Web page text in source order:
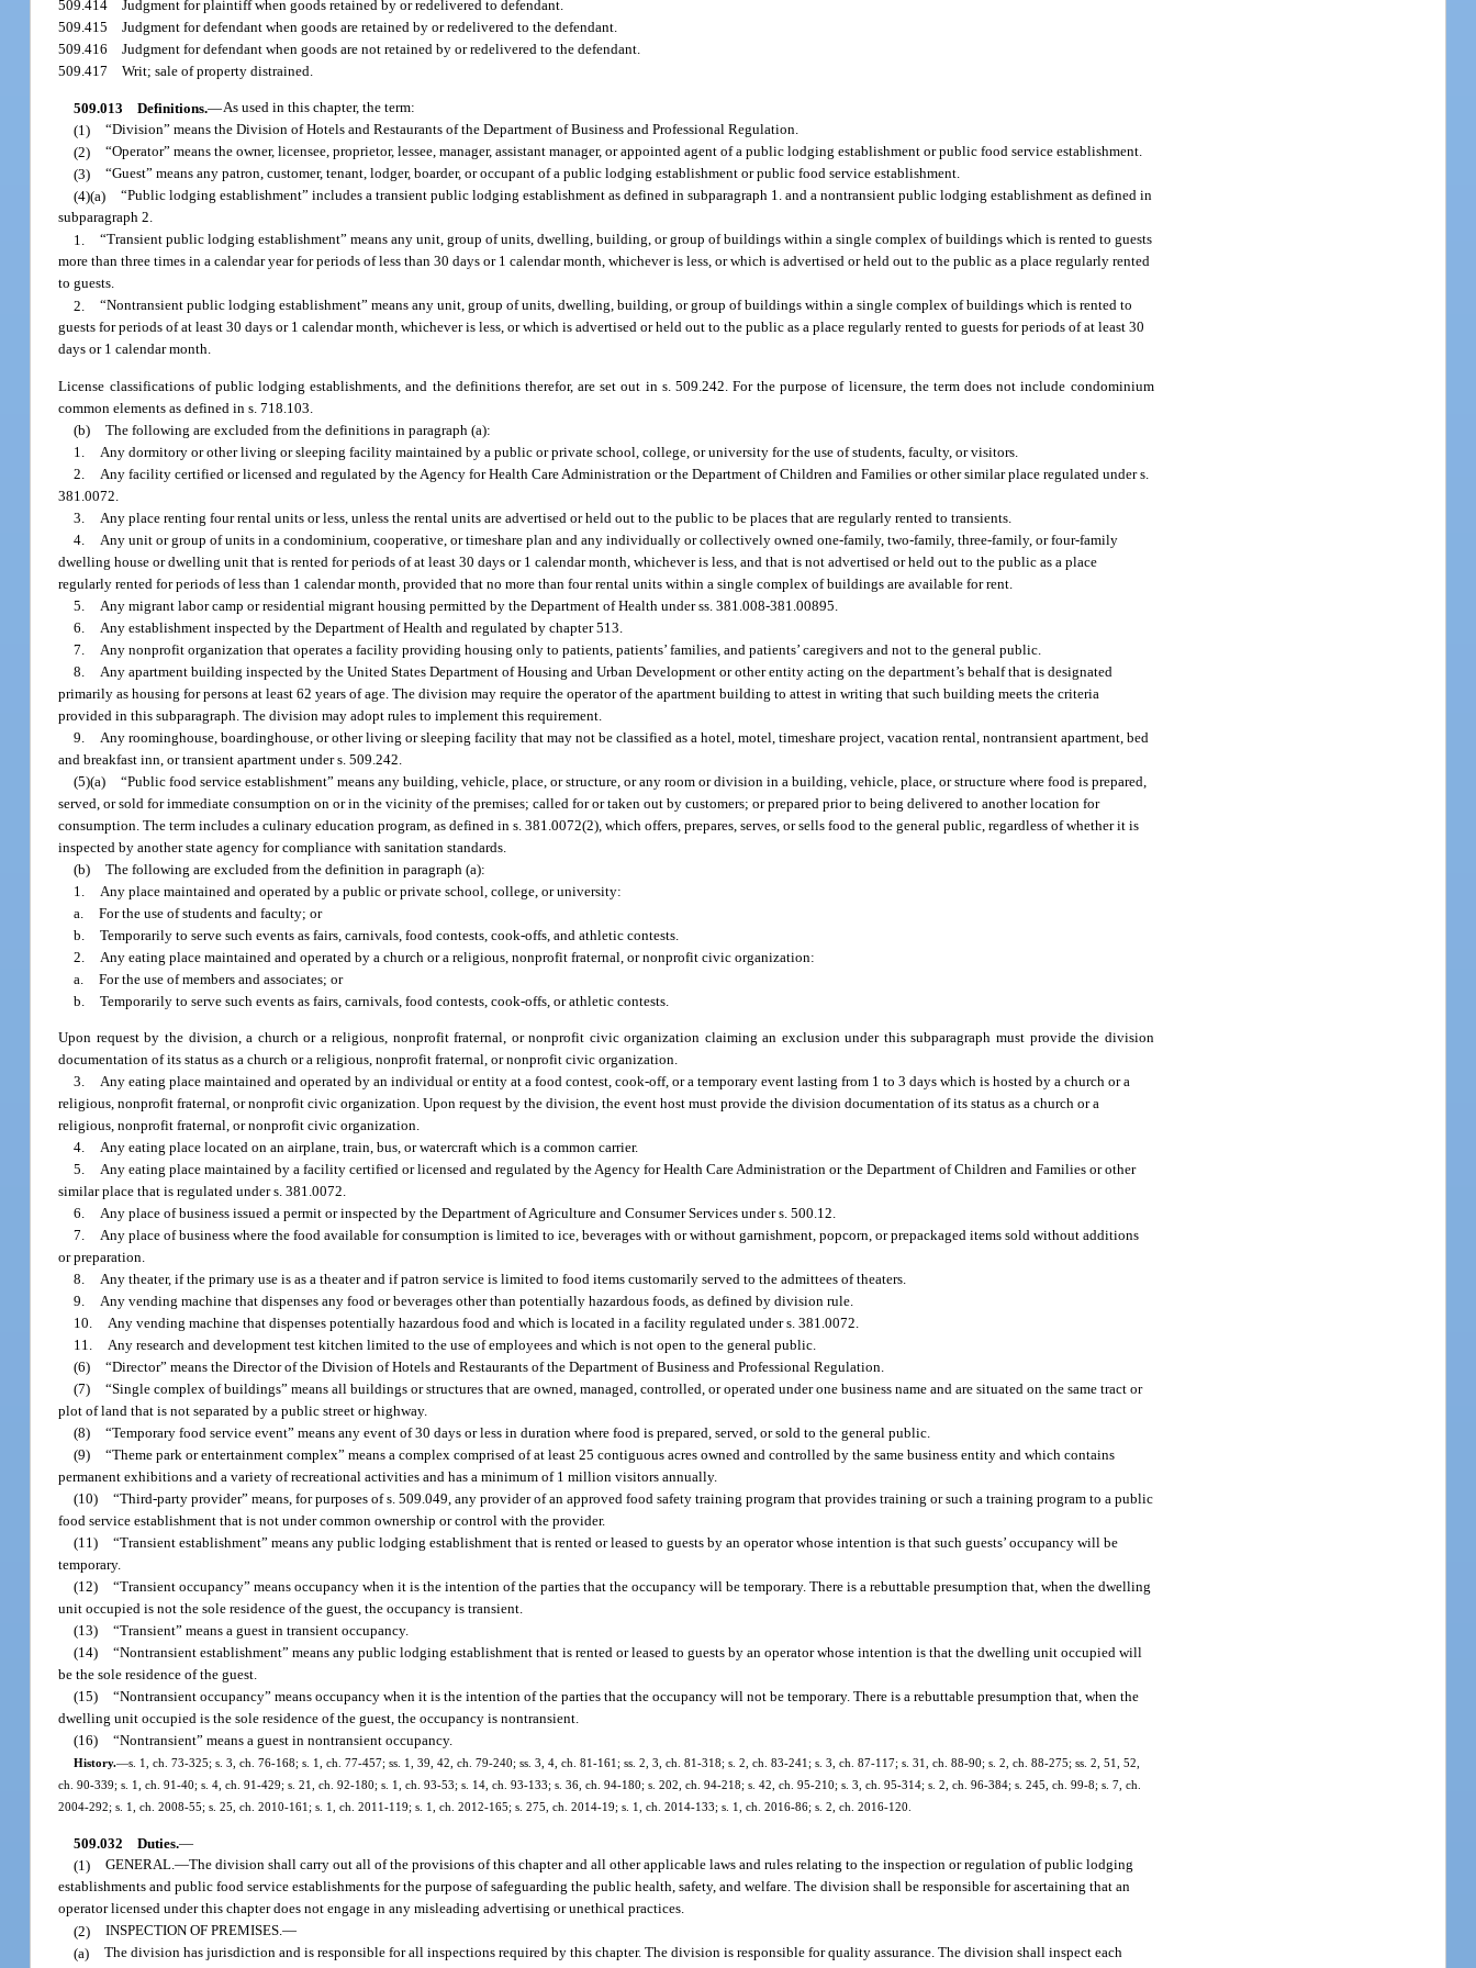
509.414Judgment for plaintiff when goods retained by or redelivered to defendant.
509.415Judgment for defendant when goods are retained by or redelivered to the defendant.
509.416Judgment for defendant when goods are not retained by or redelivered to the defendant.
509.417Writ; sale of property distrained.
509.013 Definitions.—As used in this chapter, the term:
(1) “Division” means the Division of Hotels and Restaurants of the Department of Business and Professional Regulation.
(2) “Operator” means the owner, licensee, proprietor, lessee, manager, assistant manager, or appointed agent of a public lodging establishment or public food service establishment.
(3) “Guest” means any patron, customer, tenant, lodger, boarder, or occupant of a public lodging establishment or public food service establishment.
(4)(a) “Public lodging establishment” includes a transient public lodging establishment as defined in subparagraph 1. and a nontransient public lodging establishment as defined in
subparagraph 2.
1. “Transient public lodging establishment” means any unit, group of units, dwelling, building, or group of buildings within a single complex of buildings which is rented to guests
more than three times in a calendar year for periods of less than 30 days or 1 calendar month, whichever is less, or which is advertised or held out to the public as a place regularly rented
to guests.
2. “Nontransient public lodging establishment” means any unit, group of units, dwelling, building, or group of buildings within a single complex of buildings which is rented to
guests for periods of at least 30 days or 1 calendar month, whichever is less, or which is advertised or held out to the public as a place regularly rented to guests for periods of at least 30
days or 1 calendar month.
License classifications of public lodging establishments, and the definitions therefor, are set out in s. 509.242. For the purpose of licensure, the term does not include condominium
common elements as defined in s. 718.103.
(b) The following are excluded from the definitions in paragraph (a):
1.
Any dormitory or other living or sleeping facility maintained by a public or private school, college, or university for the use of students, faculty, or visitors.
2.
Any facility certified or licensed and regulated by the Agency for Health Care Administration or the Department of Children and Families or other similar place regulated under s.
381.0072.
3.
Any place renting four rental units or less, unless the rental units are advertised or held out to the public to be places that are regularly rented to transients.
4.
Any unit or group of units in a condominium, cooperative, or timeshare plan and any individually or collectively owned one-family, two-family, three-family, or four-family
dwelling house or dwelling unit that is rented for periods of at least 30 days or 1 calendar month, whichever is less, and that is not advertised or held out to the public as a place
regularly rented for periods of less than 1 calendar month, provided that no more than four rental units within a single complex of buildings are available for rent.
5.
Any migrant labor camp or residential migrant housing permitted by the Department of Health under ss. 381.008-381.00895.
6.
Any establishment inspected by the Department of Health and regulated by chapter 513.
7.
Any nonprofit organization that operates a facility providing housing only to patients, patients’ families, and patients’ caregivers and not to the general public.
8.
Any apartment building inspected by the United States Department of Housing and Urban Development or other entity acting on the department’s behalf that is designated
primarily as housing for persons at least 62 years of age. The division may require the operator of the apartment building to attest in writing that such building meets the criteria
provided in this subparagraph. The division may adopt rules to implement this requirement.
9.
Any roominghouse, boardinghouse, or other living or sleeping facility that may not be classified as a hotel, motel, timeshare project, vacation rental, nontransient apartment, bed
and breakfast inn, or transient apartment under s. 509.242.
(5)(a) “Public food service establishment” means any building, vehicle, place, or structure, or any room or division in a building, vehicle, place, or structure where food is prepared,
served, or sold for immediate consumption on or in the vicinity of the premises; called for or taken out by customers; or prepared prior to being delivered to another location for
consumption. The term includes a culinary education program, as defined in s. 381.0072(2), which offers, prepares, serves, or sells food to the general public, regardless of whether it is
inspected by another state agency for compliance with sanitation standards.
(b) The following are excluded from the definition in paragraph (a):
1.
Any place maintained and operated by a public or private school, college, or university:
a. For the use of students and faculty; or
b. Temporarily to serve such events as fairs, carnivals, food contests, cook-offs, and athletic contests.
2.
Any eating place maintained and operated by a church or a religious, nonprofit fraternal, or nonprofit civic organization:
a. For the use of members and associates; or
b. Temporarily to serve such events as fairs, carnivals, food contests, cook-offs, or athletic contests.
Upon request by the division, a church or a religious, nonprofit fraternal, or nonprofit civic organization claiming an exclusion under this subparagraph must provide the division
documentation of its status as a church or a religious, nonprofit fraternal, or nonprofit civic organization.
3. Any eating place maintained and operated by an individual or entity at a food contest, cook-off, or a temporary event lasting from 1 to 3 days which is hosted by a church or a
religious, nonprofit fraternal, or nonprofit civic organization. Upon request by the division, the event host must provide the division documentation of its status as a church or a
religious, nonprofit fraternal, or nonprofit civic organization.
4. Any eating place located on an airplane, train, bus, or watercraft which is a common carrier.
5. Any eating place maintained by a facility certified or licensed and regulated by the Agency for Health Care Administration or the Department of Children and Families or other
similar place that is regulated under s. 381.0072.
6. Any place of business issued a permit or inspected by the Department of Agriculture and Consumer Services under s. 500.12.
7. Any place of business where the food available for consumption is limited to ice, beverages with or without garnishment, popcorn, or prepackaged items sold without additions
or preparation.
8. Any theater, if the primary use is as a theater and if patron service is limited to food items customarily served to the admittees of theaters.
9. Any vending machine that dispenses any food or beverages other than potentially hazardous foods, as defined by division rule.
10. Any vending machine that dispenses potentially hazardous food and which is located in a facility regulated under s. 381.0072.
11. Any research and development test kitchen limited to the use of employees and which is not open to the general public.
(6) “Director” means the Director of the Division of Hotels and Restaurants of the Department of Business and Professional Regulation.
(7) “Single complex of buildings” means all buildings or structures that are owned, managed, controlled, or operated under one business name and are situated on the same tract or
plot of land that is not separated by a public street or highway.
(8) “Temporary food service event” means any event of 30 days or less in duration where food is prepared, served, or sold to the general public.
(9) “Theme park or entertainment complex” means a complex comprised of at least 25 contiguous acres owned and controlled by the same business entity and which contains
permanent exhibitions and a variety of recreational activities and has a minimum of 1 million visitors annually.
(10) “Third-party provider” means, for purposes of s. 509.049, any provider of an approved food safety training program that provides training or such a training program to a public
food service establishment that is not under common ownership or control with the provider.
(11) “Transient establishment” means any public lodging establishment that is rented or leased to guests by an operator whose intention is that such guests’ occupancy will be
temporary.
(12) “Transient occupancy” means occupancy when it is the intention of the parties that the occupancy will be temporary. There is a rebuttable presumption that, when the dwelling
unit occupied is not the sole residence of the guest, the occupancy is transient.
(13) “Transient” means a guest in transient occupancy.
(14) “Nontransient establishment” means any public lodging establishment that is rented or leased to guests by an operator whose intention is that the dwelling unit occupied will
be the sole residence of the guest.
(15) “Nontransient occupancy” means occupancy when it is the intention of the parties that the occupancy will not be temporary. There is a rebuttable presumption that, when the
dwelling unit occupied is the sole residence of the guest, the occupancy is nontransient.
(16) “Nontransient” means a guest in nontransient occupancy.
History.—s. 1, ch. 73-325; s. 3, ch. 76-168; s. 1, ch. 77-457; ss. 1, 39, 42, ch. 79-240; ss. 3, 4, ch. 81-161; ss. 2, 3, ch. 81-318; s. 2, ch. 83-241; s. 3, ch. 87-117; s. 31, ch. 88-90; s. 2, ch. 88-275; ss. 2, 51, 52,
ch. 90-339; s. 1, ch. 91-40; s. 4, ch. 91-429; s. 21, ch. 92-180; s. 1, ch. 93-53; s. 14, ch. 93-133; s. 36, ch. 94-180; s. 202, ch. 94-218; s. 42, ch. 95-210; s. 3, ch. 95-314; s. 2, ch. 96-384; s. 245, ch. 99-8; s. 7, ch.
2004-292; s. 1, ch. 2008-55; s. 25, ch. 2010-161; s. 1, ch. 2011-119; s. 1, ch. 2012-165; s. 275, ch. 2014-19; s. 1, ch. 2014-133; s. 1, ch. 2016-86; s. 2, ch. 2016-120.
509.032 Duties.—
(1) GENERAL.—The division shall carry out all of the provisions of this chapter and all other applicable laws and rules relating to the inspection or regulation of public lodging
establishments and public food service establishments for the purpose of safeguarding the public health, safety, and welfare. The division shall be responsible for ascertaining that an
operator licensed under this chapter does not engage in any misleading advertising or unethical practices.
(2) INSPECTION OF PREMISES.—
(a) The division has jurisdiction and is responsible for all inspections required by this chapter. The division is responsible for quality assurance. The division shall inspect each